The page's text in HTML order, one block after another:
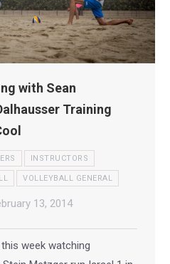
with Sean
Training
INSTRUCTORS
VOLLEYBALL GENERAL
13, 2014
week watching